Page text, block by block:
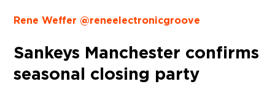
Rene Weffer @reneelectronicgroove
Sankeys Manchester confirms
seasonal closing party